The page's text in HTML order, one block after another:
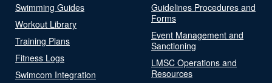
Swimming Guides
Workout Library
Training Plans
Fitness Logs
Swimcom Integration
Guidelines Procedures and
Forms
Event Management and
Sanctioning
LMSC Operations and
Resources